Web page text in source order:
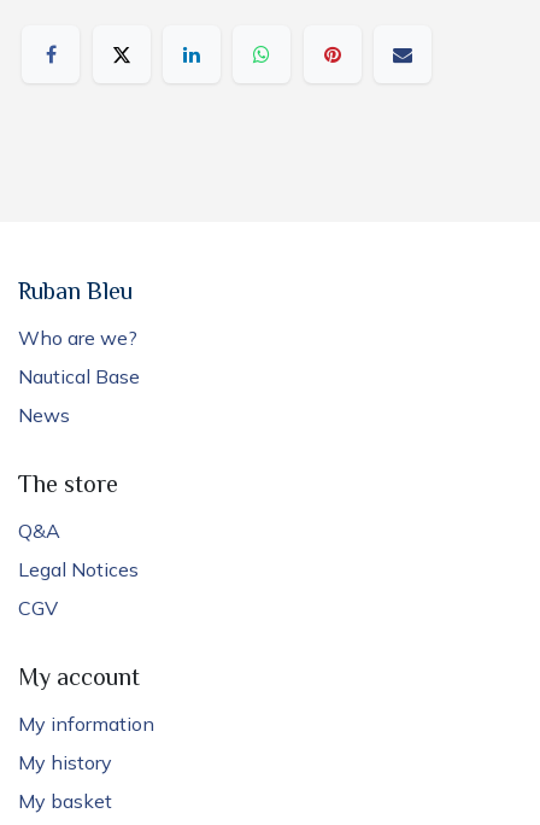
Ruban Bleu
Who are we?
Nautical Base
News
The store
Q&A
Legal Notices
CGV
My account
My information
My history
My basket